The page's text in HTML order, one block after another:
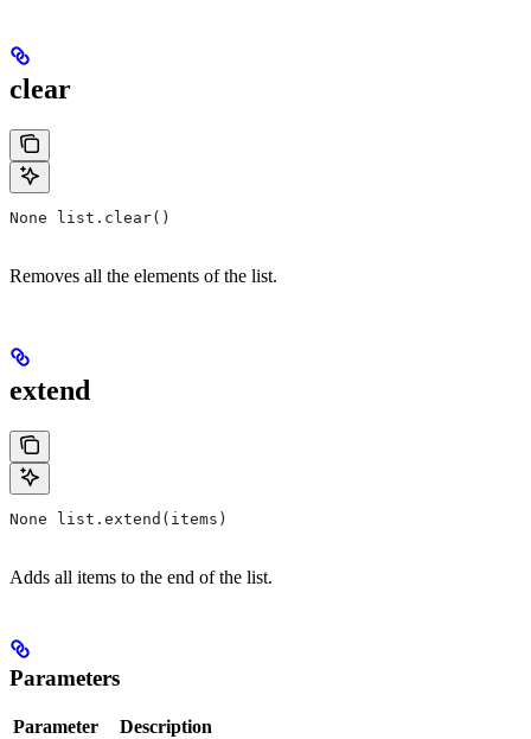
clear
None list.clear()
Removes all the elements of the list.
extend
None list.extend(items)
Adds all items to the end of the list.
Parameters
Parameter Description